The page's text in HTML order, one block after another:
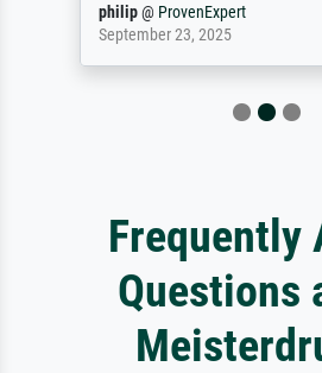
philip@ ProvenExpert
September 23, 2025
Frequently
Questions